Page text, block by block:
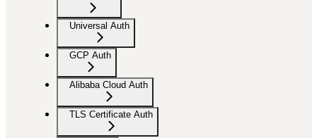
Universal Auth
GCP Auth
Alibaba Cloud Auth
TLS Certificate Auth